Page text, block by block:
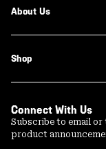
About Us
Shop
Connect With Us
Subscribe to email
product